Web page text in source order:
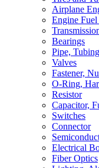
Airplane
Engine Fuel
Bearings
Pipe,
Valves
Fastener,
O-Ring,
Resistor
Capacitor,
Switches
Connector
Electrical
Fiber Optics